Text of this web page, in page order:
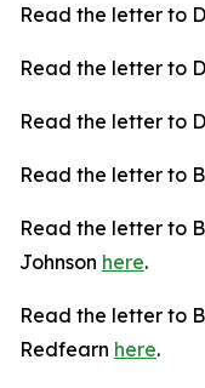
Read the letter to
Read the letter to
Read the letter to
Read the letter to
Read the letter to
Johnson here.
Read the letter to
Redfearn here.